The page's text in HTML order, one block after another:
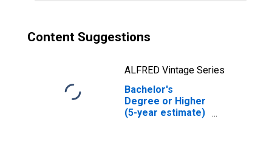
Content Suggestions
ALFRED Vintage Series
Bachelor's
Degree or Higher
(5-year estimate)